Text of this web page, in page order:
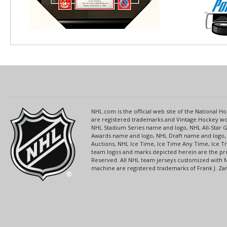
NHL.com is the official web site of the National
are registered trademarks and Vintage Hockey
NHL Stadium Series name and logo, NHL All-Star
Awards name and logo, NHL Draft name and
Auctions, NHL Ice Time, Ice Time Any Time, Ice
team logos and marks depicted herein are the
Reserved. All NHL team jerseys customized
machine are registered trademarks of Frank J.